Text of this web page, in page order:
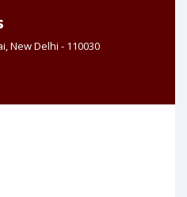
New Delhi - 110030